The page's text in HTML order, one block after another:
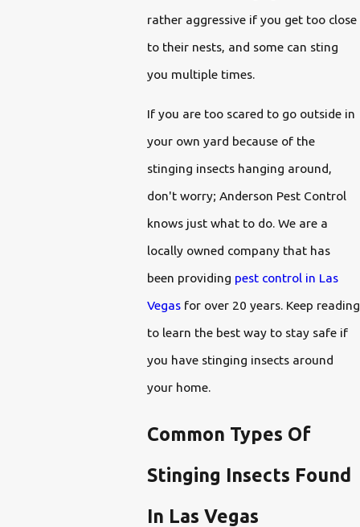
rather aggressive if you get too close
to their nests, and some can sting
you multiple times.
If you are too scared to go outside in
your own yard because of the
stinging insects hanging around,
don't worry; Anderson Pest Control
knows just what to do. We are a
locally owned company that has
been providing pest control in Las
Vegasfor over 20 years. Keep reading
to learn the best way to stay safe if
you have stinging insects around
your home.
Common Types Of
Stinging Insects Found
In Las Vegas